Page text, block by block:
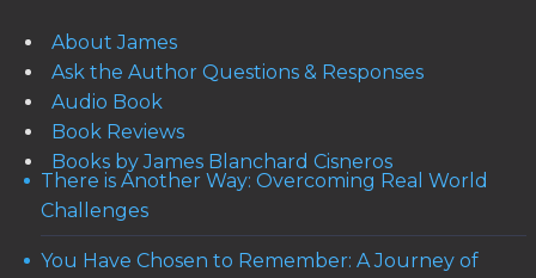
About James
Ask the Author Questions & Responses
Audio Book
Book Reviews
Books by James Blanchard Cisneros
There is Another Way: Overcoming Real World
Challenges
You Have Chosen to Remember: A Journey of